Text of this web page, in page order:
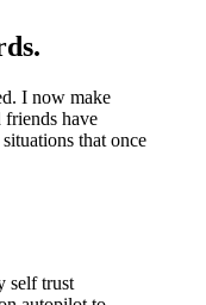
I now make
friends have
that once
self trust